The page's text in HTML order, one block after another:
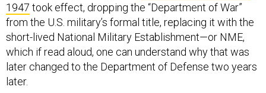
1947 took effect, dropping the “Department of War”
from the U.S. military’s formal title, replacing it with the
short-lived National Military Establishment—or NME,
which if read aloud, one can understand why that was
later changed to the Department of Defense two years
later.